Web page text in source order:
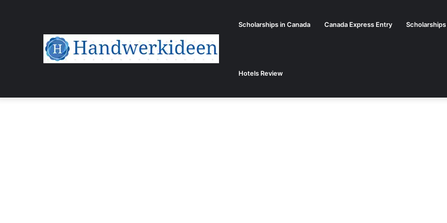
Scholarships in Canada Canada Express Entry Scholarships
Hotels Review